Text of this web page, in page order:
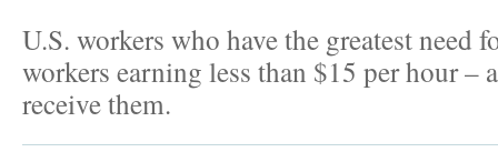
U.S. workers who have the greatest need
workers earning less than $15 per hour –
receive them.